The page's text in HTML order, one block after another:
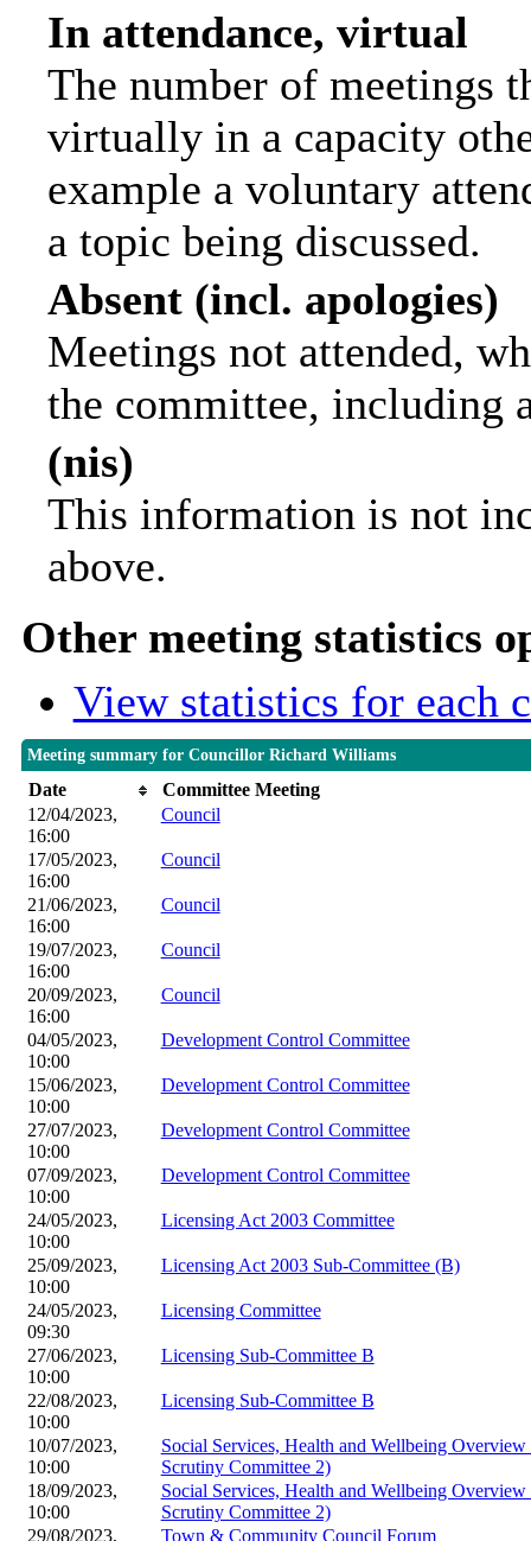
In attendance, virtual
The number of meetings
virtually in a capacity
example a voluntary
a topic being discussed.
Absent (incl. apologies)
Meetings not attended,
the committee, including
(nis)
This information is not
above.
Other meeting statistics
View statistics for each
Meeting summary for Councillor Richard Williams
Date
Committee Meeting
12/04/2023,
16:00
Council
17/05/2023,
16:00
Council
21/06/2023,
16:00
Council
19/07/2023,
16:00
Council
20/09/2023,
16:00
Council
04/05/2023,
10:00
Development Control Committee
15/06/2023,
10:00
Development Control Committee
27/07/2023,
10:00
Development Control Committee
07/09/2023,
10:00
Development Control Committee
24/05/2023,
10:00
Licensing Act 2003 Committee
25/09/2023,
10:00
Licensing Act 2003 Sub-Committee (B)
24/05/2023,
09:30
Licensing Committee
27/06/2023,
10:00
Licensing Sub-Committee B
22/08/2023,
10:00
Licensing Sub-Committee B
10/07/2023,
10:00
Social Services, Health and Wellbeing
Scrutiny Committee 2)
18/09/2023,
10:00
Social Services, Health and Wellbeing
Scrutiny Committee 2)
29/08/2023, Town & Community Council Forum